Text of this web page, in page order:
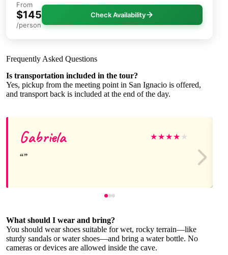
From
$145
/person
Check Availability
Frequently Asked Questions
Is transportation included in the tour?
Yes, pickup from the meeting point in San Ignacio is offered,
and transport back is included at the end of the day.
Gabriela ★★★★ ★
What should I wear and bring?
You should wear shoes suitable for wet, rocky terrain—like
sturdy sandals or water shoes—and bring a water bottle. No
cameras or devices are allowed inside the cave.